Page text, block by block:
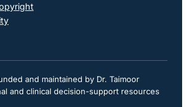
and maintained by Dr. Taimoor
and clinical decision-support resources